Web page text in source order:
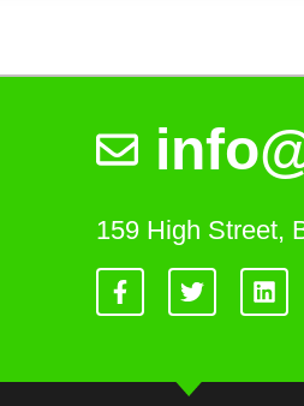
159 High Street,